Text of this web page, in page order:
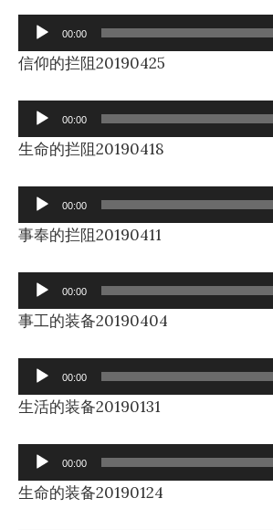
Audio
Player
00:00
信仰的拦阻20190425
Audio
Player
00:00
生命的拦阻20190418
Audio
Player
00:00
事奉的拦阻20190411
Audio
Player
00:00
事工的装备20190404
Audio
Player
00:00
生活的装备20190131
Audio
Player
00:00
生命的装备20190124